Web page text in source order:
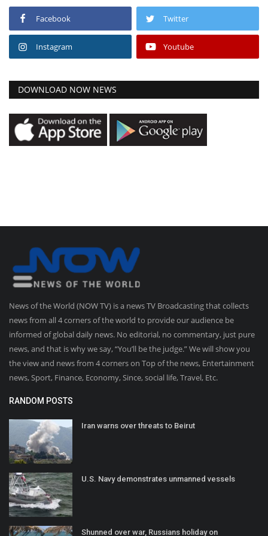
Facebook Twitter
Instagram Youtube
DOWNLOAD NOW NEWS
News of the World (NOW TV) is a news TV Broadcasting that collects
news from all 4 corners of the world to provide our audience be
informed of global daily news. No editorial, no commentary, just pure
news, and that is why we say, “You’ll be the judge.” We will show you
the view and news from 4 corners on Top of the news, Entertainment
news, Sport, Finance, Economy, Since, social life, Travel, Etc.
RANDOM POSTS
Iran warns over threats to Beirut
U.S. Navy demonstrates unmanned vessels
Shunned over war, Russians holiday on